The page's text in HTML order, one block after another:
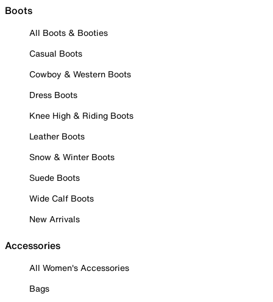
Boots
All Boots & Booties
Casual Boots
Cowboy & Western Boots
Dress Boots
Knee High & Riding Boots
Leather Boots
Snow & Winter Boots
Suede Boots
Wide Calf Boots
New Arrivals
Accessories
All Women's Accessories
Bags